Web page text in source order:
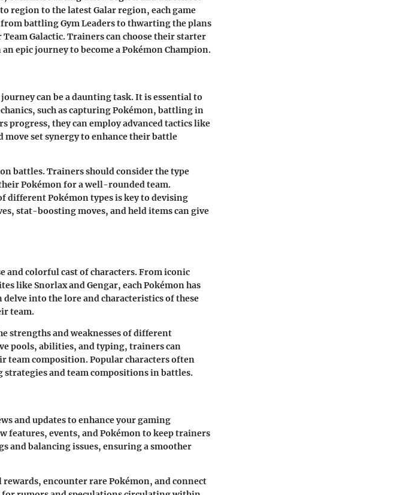
region to the latest Galar region, each game
battling Gym Leaders to thwarting the plans
Galactic. Trainers can choose their starter
epic journey to become a Pokémon Champion.
can be a daunting task. It is essential to
such as capturing Pokémon, battling in
progress, they can employ advanced tactics like
set synergy to enhance their battle
battles. Trainers should consider the type
Pokémon for a well-rounded team.
different Pokémon types is key to devising
stat-boosting moves, and held items can give
and colorful cast of characters. From iconic
like Snorlax and Gengar, each Pokémon has
into the lore and characteristics of these
team.
strengths and weaknesses of different
pools, abilities, and typing, trainers can
team composition. Popular characters often
and team compositions in battles.
and updates to enhance your gaming
features, events, and Pokémon to keep trainers
and balancing issues, ensuring a smoother
encounter rare Pokémon, and connect